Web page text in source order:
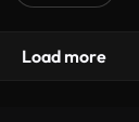
Load more